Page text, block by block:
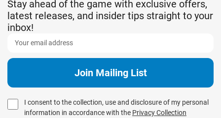
Stay ahead of the game with exclusive offers,
latest releases, and insider tips straight to your
inbox!
I consent to the collection, use and disclosure of my personal
information in accordance with the Privacy Collection